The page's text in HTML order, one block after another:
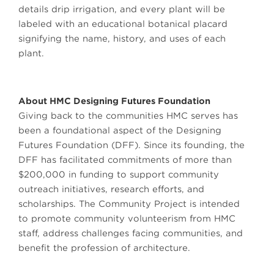
details drip irrigation, and every plant will be
labeled with an educational botanical placard
signifying the name, history, and uses of each
plant.
About HMC Designing Futures Foundation
Giving back to the communities HMC serves has
been a foundational aspect of the Designing
Futures Foundation (DFF). Since its founding, the
DFF has facilitated commitments of more than
$200,000 in funding to support community
outreach initiatives, research efforts, and
scholarships. The Community Project is intended
to promote community volunteerism from HMC
staff, address challenges facing communities, and
benefit the profession of architecture.